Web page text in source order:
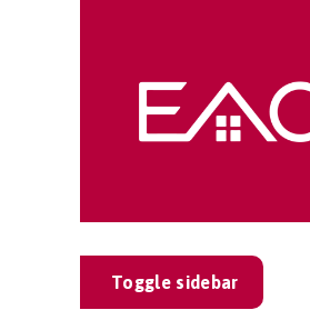
Toggle sidebar